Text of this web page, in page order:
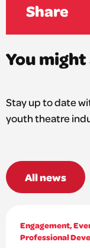
Share
You
Stay up to date
youth theatre
All news
Engagement,
Professional